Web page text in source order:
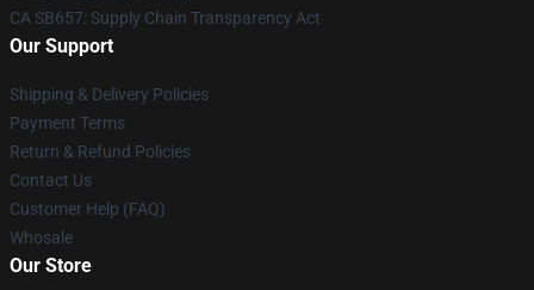
CA SB657: Supply Chain Transparency Act
Our Support
Shipping & Delivery Policies
Payment Terms
Return & Refund Policies
Contact Us
Customer Help (FAQ)
Whosale
Our Store